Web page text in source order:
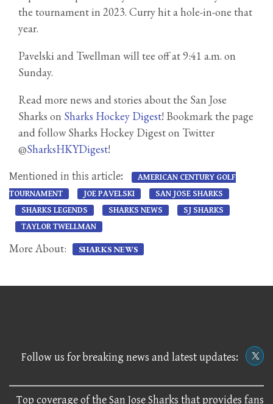
the tournament in 2023. Curry hit a hole-in-one that
year.
Pavelski and Twellman will tee off at 9:41 a.m. on
Sunday.
Read more news and stories about the San Jose
Sharks on Sharks Hockey Digest! Bookmark the page
and follow Sharks Hockey Digest on Twitter
@SharksHKYDigest!
Mentioned in this article:
AMERICAN CENTURY GOLF
TOURNAMENT
JOE PAVELSKI
SAN JOSE SHARKS
SHARKS LEGENDS
SHARKS NEWS
SJ SHARKS
TAYLOR TWELLMAN
More About: SHARKS NEWS
Follow us for breaking news and latest updates:
Top coverage of the San Jose Sharks that provides fans